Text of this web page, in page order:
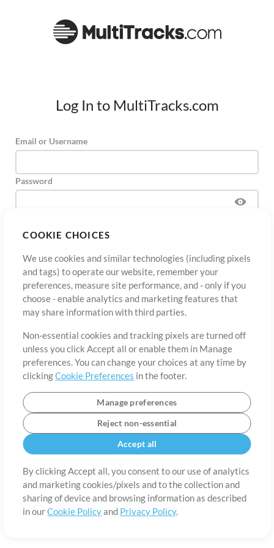
COOKIE CHOICES
We use cookies and similar technologies (including pixels
and tags) to operate our website, remember your
preferences, measure site performance, and - only if you
choose - enable analytics and marketing features that
may share information with third parties.
Non-essential cookies and tracking pixels are turned off
unless you click Accept all or enable them in Manage
preferences. You can change your choices at any time by
clickingCookie Preferences in the footer.
Manage preferences
Reject non-essential
Accept all
By clicking Accept all, you consent to our use of analytics
and marketing cookies/pixels and to the collection and
sharing of device and browsing information as described
in ourCookie Policyand Privacy Policy.
Log In to MultiTracks.com
Email or Username
Password
Sign UpForgot Password?
Terms of Use Privacy Policy Cookie Preferences
©2006-2026 by MultiTracks.com LLC. All Rights Reserved.